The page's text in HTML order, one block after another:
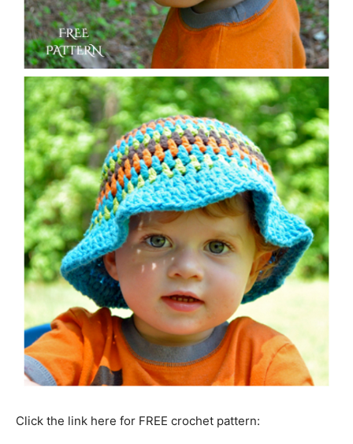
Click the link here for FREE crochet pattern: